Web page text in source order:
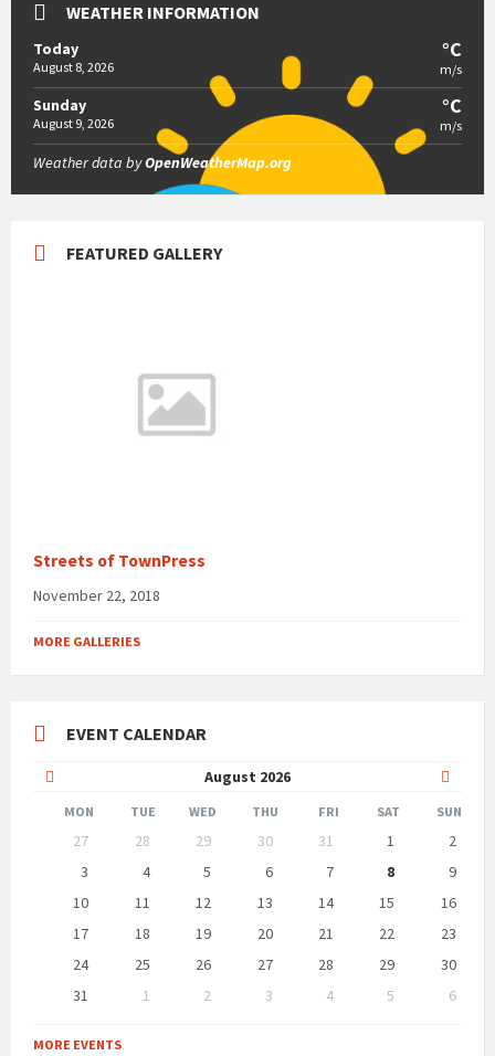
WEATHER INFORMATION
Today
August 8, 2026
°C
m/s
Sunday
August 9, 2026
°C
m/s
Weather data byOpenWeatherMap.org
FEATURED GALLERY
Streets of TownPress
November 22, 2018
MORE GALLERIES
EVENT CALENDAR
August 2026
Month
Month
MON TUE WED THU FRI SAT SUN
calendar
27 28 29 30 31 1
2
3
4 5 6 7 8
9
10
11 12 13 14 15
16
17
18 19 20 21 22
23
24
25 26 27 28 29
30
31
1 2 3 4 5
6
to
MORE EVENTS